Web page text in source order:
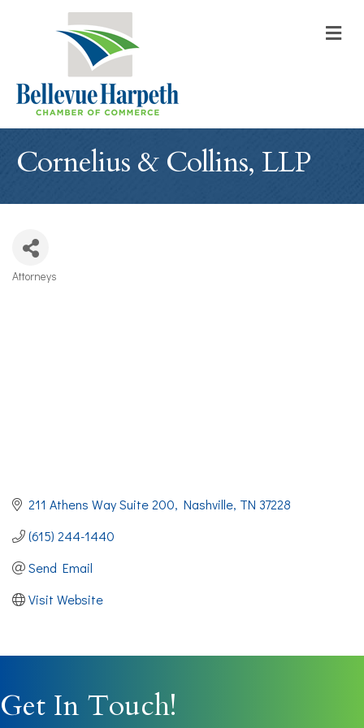
Cornelius & Collins, LLP
Categories
Attorneys
211 Athens Way Suite 200 Nashville TN 37228
(615) 244-1440
Send Email
Visit Website
Get In Touch!